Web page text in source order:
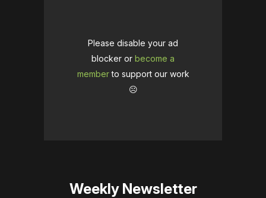
Please disable your ad
blocker or become a
memberto support our work
☹️
Weekly Newsletter